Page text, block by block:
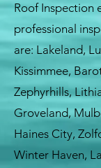
Roof Inspection
professional
are: Lakeland,
Kissimmee,
Zephyrhills,
Groveland,
Haines City,
Winter Haven,